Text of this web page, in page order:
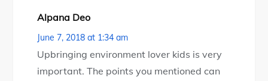
Alpana Deo
June 7, 2018 at 1:34 am
Upbringing environment lover kids is very
important. The points you mentioned can